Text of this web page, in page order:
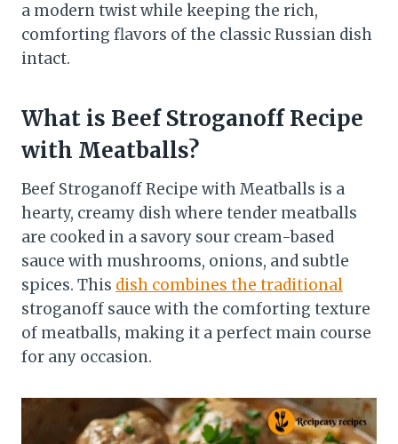
a modern twist while keeping the rich,
comforting flavors of the classic Russian dish
intact.
What is Beef Stroganoff Recipe
with Meatballs?
Beef Stroganoff Recipe with Meatballs is a
hearty, creamy dish where tender meatballs
are cooked in a savory sour cream-based
sauce with mushrooms, onions, and subtle
spices. This dish combines the traditional
stroganoff sauce with the comforting texture
of meatballs, making it a perfect main course
for any occasion.